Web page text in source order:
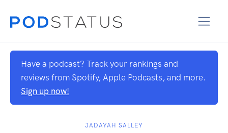
Have a podcast? Track your rankings and
reviews from Spotify, Apple Podcasts, and more.
Sign up now!
JADAYAH SALLEY